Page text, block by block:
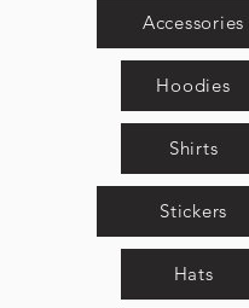
Accessories
Hoodies
Shirts
Stickers
Hats